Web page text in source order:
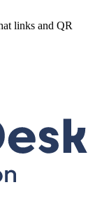
links and QR